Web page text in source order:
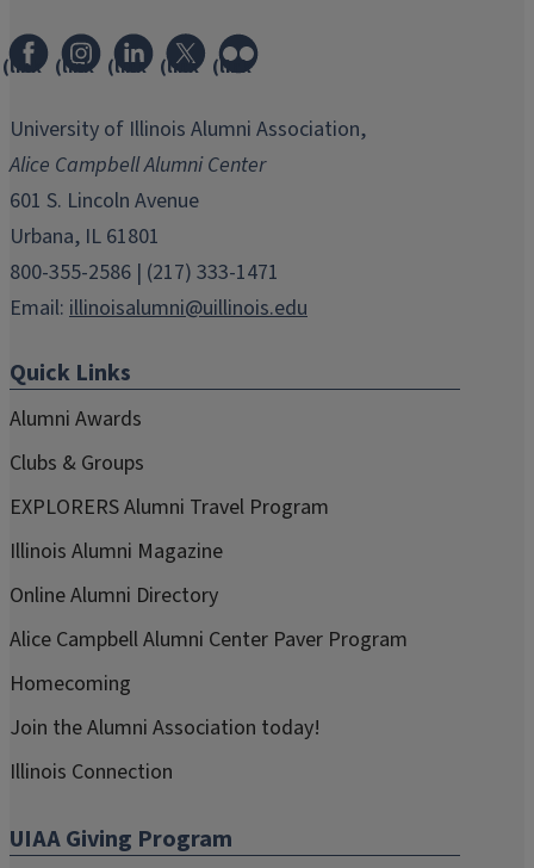
(link
in
window)
(link
in
new
window)
(link
in
window)
(link
in
window)
(link
in
window)
University of Illinois Alumni Association,
Alice Campbell Alumni Center
601 S. Lincoln Avenue
Urbana, IL 61801
800-355-2586 | (217) 333-1471
Email: illinoisalumni@uillinois.edu
Quick Links
Alumni Awards
Clubs & Groups
EXPLORERS Alumni Travel Program
Illinois Alumni Magazine
Online Alumni Directory
Alice Campbell Alumni Center Paver Program
Homecoming
Join the Alumni Association today!
Illinois Connection
UIAA Giving Program